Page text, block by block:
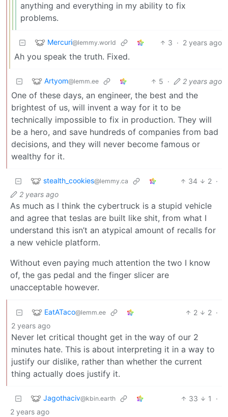
anything and everything in my ability to fix
problems.
Mercuri@lemmy.world 3 · 2 years ago
Ah you speak the truth. Fixed.
Artyom@lemm.ee 5 · 2 years ago
One of these days, an engineer, the best and the
brightest of us, will invent a way for it to be
technically impossible to fix in production. They will
be a hero, and save hundreds of companies from bad
decisions, and they will never become famous or
wealthy for it.
stealth_cookies@lemmy.ca 34 2 ·
2 years ago
As much as I think the cybertruck is a stupid vehicle
and agree that teslas are built like shit, from what I
understand this isn’t an atypical amount of recalls for
a new vehicle platform.
Without even paying much attention the two I know
of, the gas pedal and the finger slicer are
unacceptable however.
EatATaco@lemm.ee 2 2 ·
2 years ago
Never let critical thought get in the way of our 2
minutes hate. This is about interpreting it in a way to
justify our dislike, rather than whether the current
thing actually does justify it.
Jagothaciv@kbin.earth 33 1
·
2 years ago